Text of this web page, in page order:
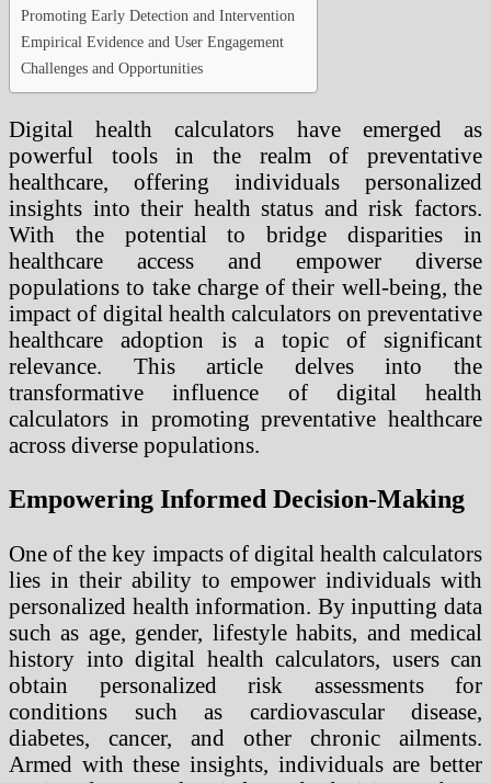
Promoting Early Detection and Intervention
Empirical Evidence and User Engagement
Challenges and Opportunities
Digital health calculators have emerged as
powerful tools in the realm of preventative
healthcare, offering individuals personalized
insights into their health status and risk factors.
With the potential to bridge disparities in
healthcare access and empower diverse
populations to take charge of their well-being, the
impact of digital health calculators on preventative
healthcare adoption is a topic of significant
relevance. This article delves into the
transformative influence of digital health
calculators in promoting preventative healthcare
across diverse populations.
Empowering Informed Decision-Making
One of the key impacts of digital health calculators
lies in their ability to empower individuals with
personalized health information. By inputting data
such as age, gender, lifestyle habits, and medical
history into digital health calculators, users can
obtain personalized risk assessments for
conditions such as cardiovascular disease,
diabetes, cancer, and other chronic ailments.
Armed with these insights, individuals are better